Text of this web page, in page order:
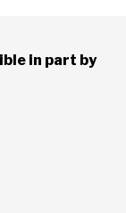
in part by